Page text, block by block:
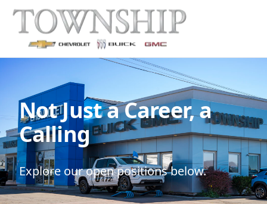
Not Just a Career, a
Calling
Explore our open positions below.